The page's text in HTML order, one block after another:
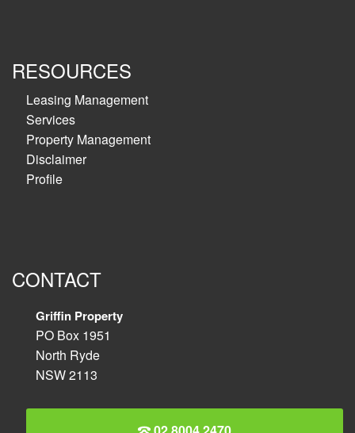
RESOURCES
Leasing Management
Services
Property Management
Disclaimer
Profile
CONTACT
Griffin Property
PO Box 1951
North Ryde
NSW 2113